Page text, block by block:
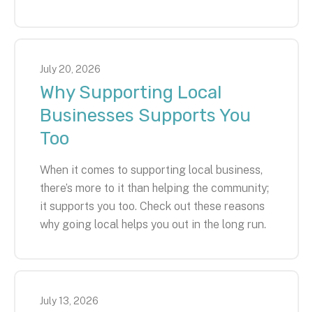
July 20 2026
Why Supporting Local
Businesses Supports You
Too
When it comes to supporting local business,
there’s more to it than helping the community;
it supports you too. Check out these reasons
why going local helps you out in the long run.
July 13 2026